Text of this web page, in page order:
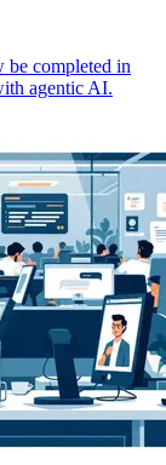
be completed in
agentic AI.